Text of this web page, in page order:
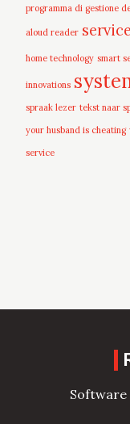
programma di gestione
aloud reader service
home technology smart
innovations
spraak lezer tekst naar
your husband is cheating
service
Software